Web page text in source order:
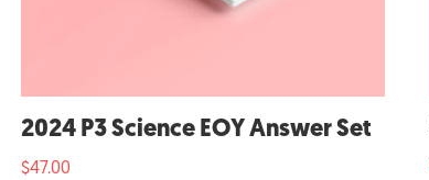
2024 P3 Science EOY Answer Set
$47.00